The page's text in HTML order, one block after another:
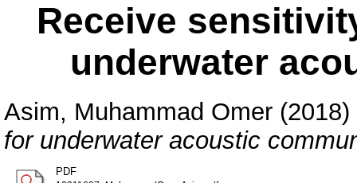
Receive
underwater
Asim, Muhammad Omer (2018)
for underwater acoustic
PDF